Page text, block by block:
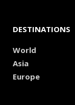
DESTINATIONS
World
Asia
Europe